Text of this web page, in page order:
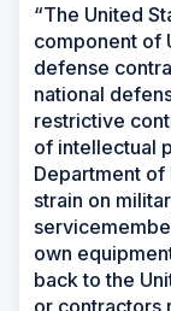
“The United
component of
defense
national
restrictive
of intellectual
Department
strain on
own
back to the
or contractors